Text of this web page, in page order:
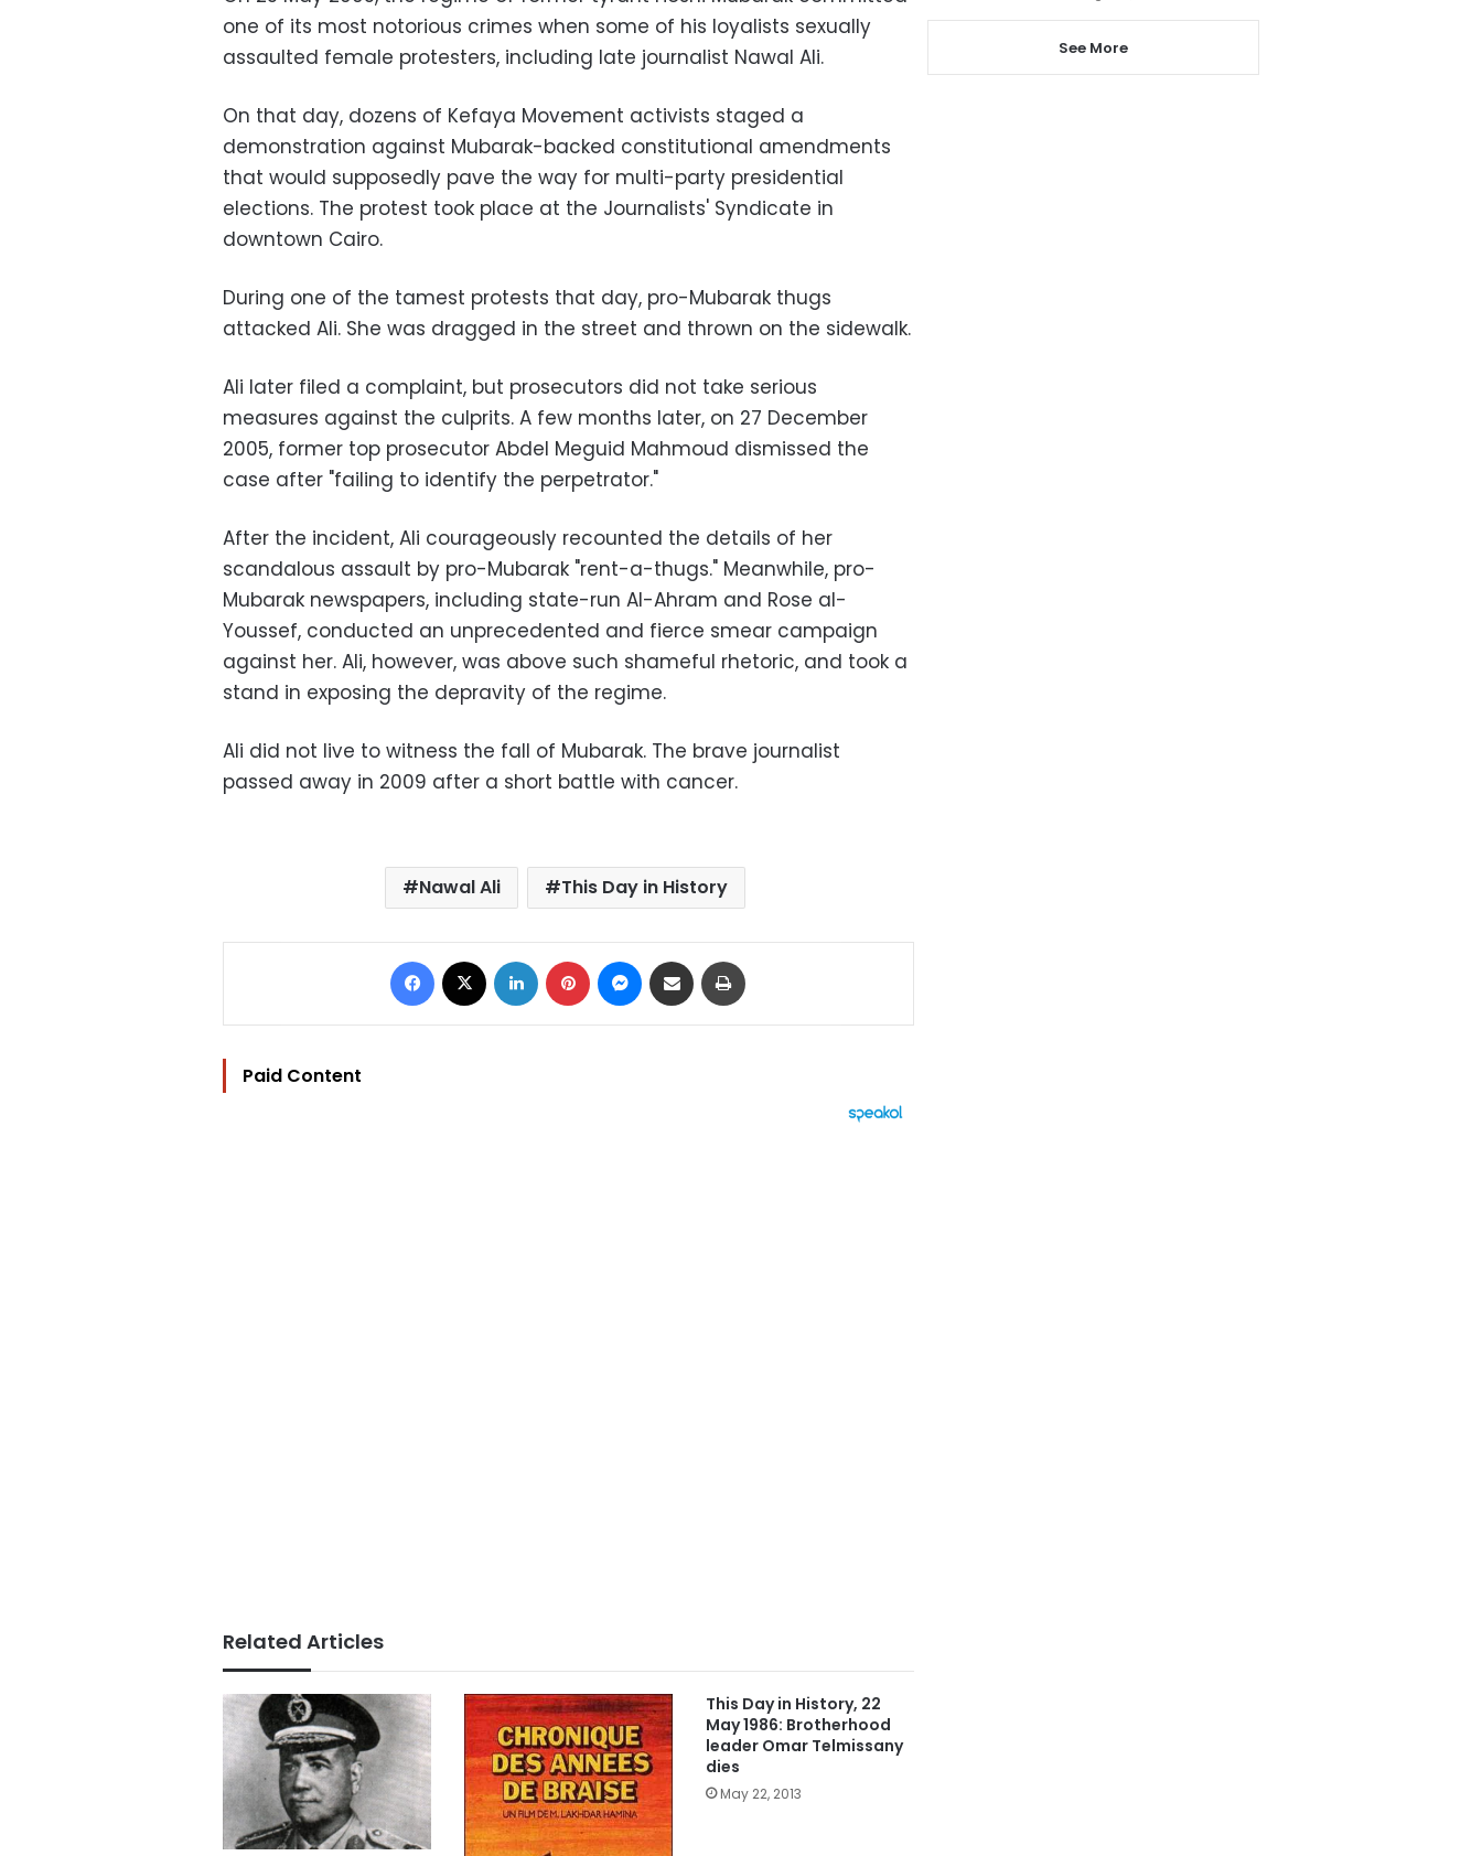
one of its most notorious crimes when some of his loyalists sexually
assaulted female protesters, including late journalist Nawal Ali.
On that day, dozens of Kefaya Movement activists staged a
demonstration against Mubarak-backed constitutional amendments
that would supposedly pave the way for multi-party presidential
elections. The protest took place at the Journalists' Syndicate in
downtown Cairo.
During one of the tamest protests that day, pro-Mubarak thugs
attacked Ali. She was dragged in the street and thrown on the sidewalk.
Ali later filed a complaint, but prosecutors did not take serious
measures against the culprits. A few months later, on 27 December
2005, former top prosecutor Abdel Meguid Mahmoud dismissed the
case after "failing to identify the perpetrator."
After the incident, Ali courageously recounted the details of her
scandalous assault by pro-Mubarak "rent-a-thugs." Meanwhile, pro-
Mubarak newspapers, including state-run Al-Ahram and Rose al-
Youssef, conducted an unprecedented and fierce smear campaign
against her. Ali, however, was above such shameful rhetoric, and took a
stand in exposing the depravity of the regime.
Ali did not live to witness the fall of Mubarak. The brave journalist
passed away in 2009 after a short battle with cancer.
Nawal Ali This Day in History
Facebook LinkedIn Pinterest Messenger
Share via Email
Paid Content
Related Articles
This Day in History, 22
May 1986: Brotherhood
leader Omar Telmissany
dies
May 22, 2013
See More